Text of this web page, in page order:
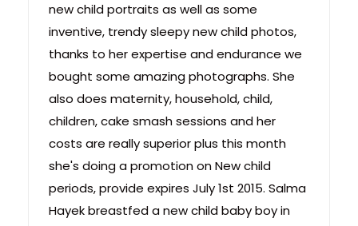
new child portraits as well as some
inventive, trendy sleepy new child photos,
thanks to her expertise and endurance we
bought some amazing photographs. She
also does maternity, household, child,
children, cake smash sessions and her
costs are really superior plus this month
she's doing a promotion on New child
periods, provide expires July 1st 2015. Salma
Hayek breastfed a new child baby boy in